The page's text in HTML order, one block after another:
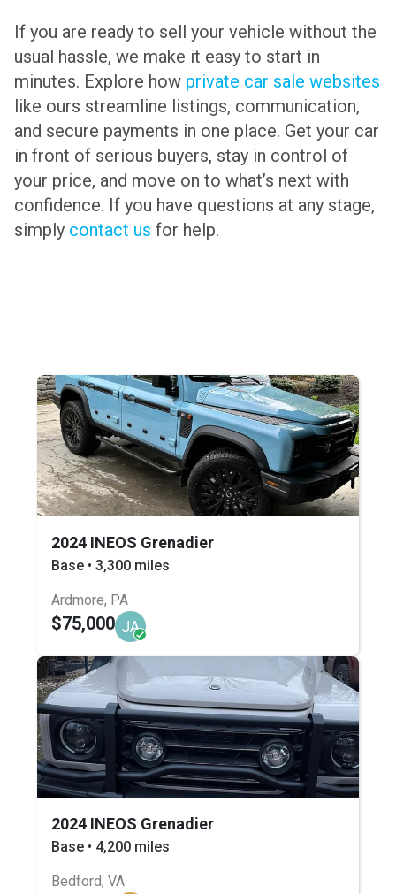
If you are ready to sell your vehicle without the
usual hassle, we make it easy to start in
minutes. Explore how private car sale websites
like ours streamline listings, communication,
and secure payments in one place. Get your car
in front of serious buyers, stay in control of
your price, and move on to what’s next with
confidence. If you have questions at any stage,
simply contact us for help.
2024 INEOS Grenadier
Base • 3,300 miles
Ardmore, PA
$75,000 JA
2024 INEOS Grenadier
Base • 4,200 miles
Bedford, VA